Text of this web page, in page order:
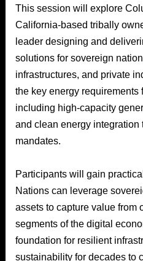
This session will explore
California-based tribally
leader designing and
solutions for sovereign
infrastructures, and private
the key energy requirements
including high-capacity
and clean energy integration
mandates.
Participants will gain
Nations can leverage
assets to capture value from
segments of the digital
foundation for resilient
sustainability for decades to